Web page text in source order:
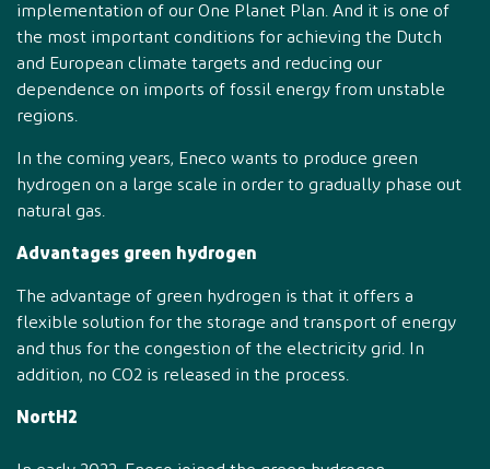
implementation of our One Planet Plan. And it is one of
the most important conditions for achieving the Dutch
and European climate targets and reducing our
dependence on imports of fossil energy from unstable
regions.
In the coming years, Eneco wants to produce green
hydrogen on a large scale in order to gradually phase out
natural gas.
Advantages green hydrogen
The advantage of green hydrogen is that it offers a
flexible solution for the storage and transport of energy
and thus for the congestion of the electricity grid. In
addition, no CO2 is released in the process.
NortH2